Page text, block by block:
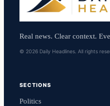
Real news. Clear context.
© 2026 Daily Headlines. All rights
SECTIONS
Politics